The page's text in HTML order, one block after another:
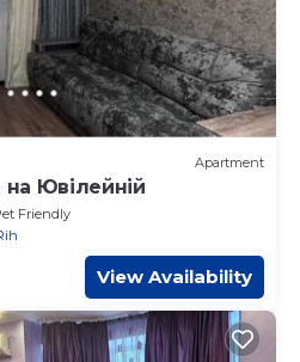
Apartment
Ювілейній
Friendly
View Availability